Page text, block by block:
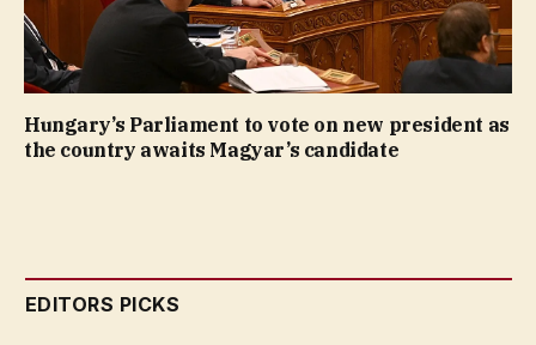
Hungary’s Parliament to vote on new president as
the country awaits Magyar’s candidate
EDITORS PICKS